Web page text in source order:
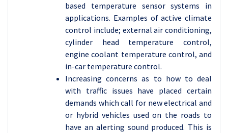
based temperature sensor systems in
applications. Examples of active climate
control include; external air conditioning,
cylinder head temperature control,
engine coolant temperature control, and
in-car temperature control.
Increasing concerns as to how to deal
with traffic issues have placed certain
demands which call for new electrical and
or hybrid vehicles used on the roads to
have an alerting sound produced. This is